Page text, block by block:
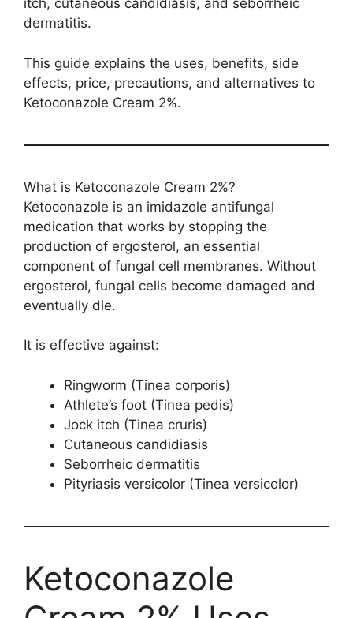
itch, cutaneous candidiasis, and seborrheic
dermatitis.
This guide explains the uses, benefits, side
effects, price, precautions, and alternatives to
Ketoconazole Cream 2%.
What is Ketoconazole Cream 2%?
Ketoconazole is an imidazole antifungal
medication that works by stopping the
production of ergosterol, an essential
component of fungal cell membranes. Without
ergosterol, fungal cells become damaged and
eventually die.
It is effective against:
Ringworm (Tinea corporis)
Athlete’s foot (Tinea pedis)
Jock itch (Tinea cruris)
Cutaneous candidiasis
Seborrheic dermatitis
Pityriasis versicolor (Tinea versicolor)
Ketoconazole